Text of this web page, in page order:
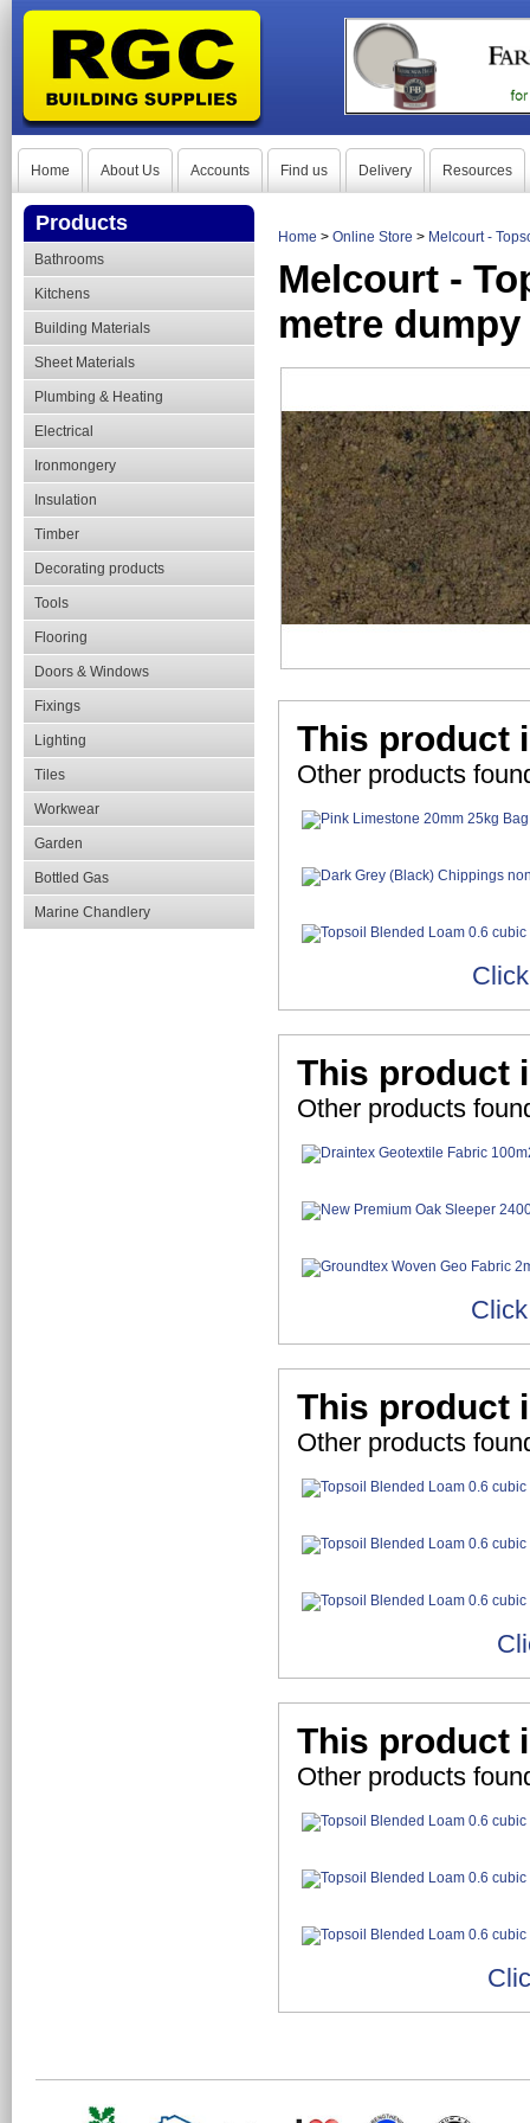
Home About Us Accounts Find us Delivery Resources
Products
Bathrooms
Kitchens
Building Materials
Sheet Materials
Plumbing & Heating
Electrical
Ironmongery
Insulation
Timber
Decorating products
Tools
Flooring
Doors & Windows
Fixings
Lighting
Tiles
Workwear
Garden
Bottled Gas
Marine Chandlery
Home > Online Store > Melcourt -
Melcourt -
metre dumpy
This product
Other products
This product
Other products
This product
Other products
This product
Other products